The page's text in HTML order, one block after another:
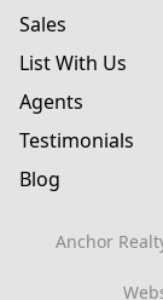
Sales
List With Us
Agents
Testimonials
Blog
Anchor